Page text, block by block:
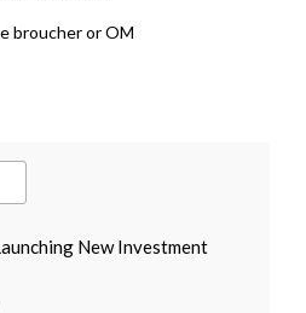
broucher or OM
New Investment